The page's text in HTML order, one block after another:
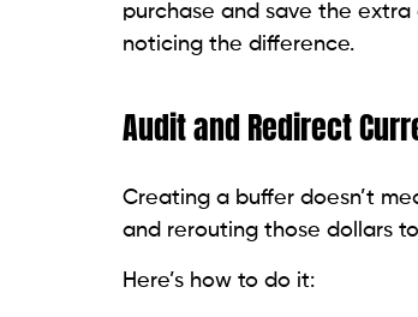
purchase and save the extra
noticing the difference.
Audit and Redirect
Creating a buffer doesn’t
and rerouting those dollars
Here’s how to do it: